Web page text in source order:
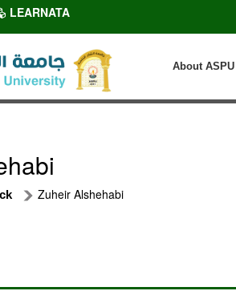
LEARNATA
About ASPU
Zuheir Alshehabi